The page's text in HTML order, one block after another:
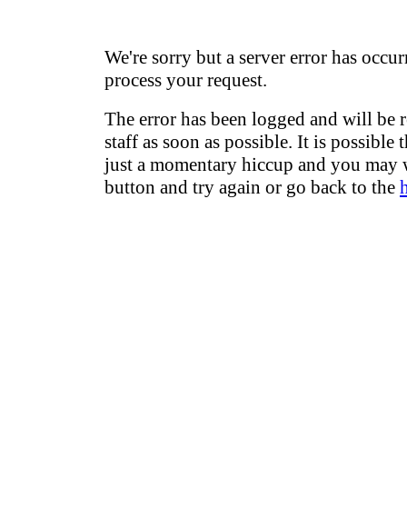
We're sorry but a server error has
process your request.
The error has been logged and will be
staff as soon as possible. It is possible
just a momentary hiccup and you may
button and try again or go back to the